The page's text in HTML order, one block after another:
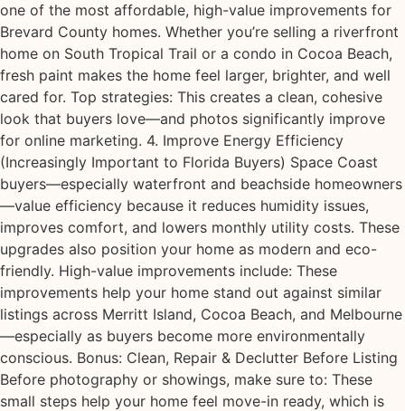
one of the most affordable, high-value improvements for
Brevard County homes. Whether you’re selling a riverfront
home on South Tropical Trail or a condo in Cocoa Beach,
fresh paint makes the home feel larger, brighter, and well
cared for. Top strategies: This creates a clean, cohesive
look that buyers love—and photos significantly improve
for online marketing. 4. Improve Energy Efficiency
(Increasingly Important to Florida Buyers) Space Coast
buyers—especially waterfront and beachside homeowners
—value efficiency because it reduces humidity issues,
improves comfort, and lowers monthly utility costs. These
upgrades also position your home as modern and eco-
friendly. High-value improvements include: These
improvements help your home stand out against similar
listings across Merritt Island, Cocoa Beach, and Melbourne
—especially as buyers become more environmentally
conscious. Bonus: Clean, Repair & Declutter Before Listing
Before photography or showings, make sure to: These
small steps help your home feel move-in ready, which is